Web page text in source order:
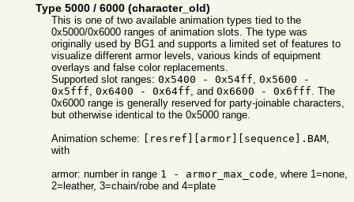
Type 5000 / 6000 (character_old)
This is one of two available animation types tied to the
0x5000/0x6000 ranges of animation slots. The type was
originally used by BG1 and supports a limited set of features to
visualize different armor levels, various kinds of equipment
overlays and false color replacements.
Supported slot ranges: 0x5400 - 0x54ff 0x5600 -
0x5fff 0x6400 - 0x64ff , and 0x6600 - 0x6fff . The
0x6000 range is generally reserved for party-joinable characters,
but otherwise identical to the 0x5000 range.
Animation scheme: [resref][armor][sequence].BAM
with
armor: number in range 1 - armor_max_code , where 1=none,
2=leather, 3=chain/robe and 4=plate